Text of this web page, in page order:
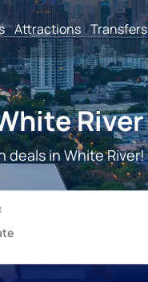
Attractions Transfers
River
deals in White River!